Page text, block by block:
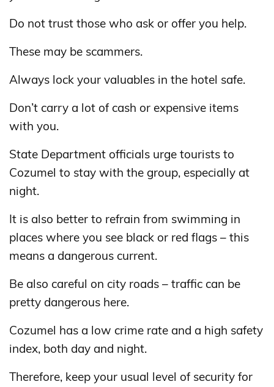
Do not trust those who ask or offer you help.
These may be scammers.
Always lock your valuables in the hotel safe.
Don’t carry a lot of cash or expensive items
with you.
State Department officials urge tourists to
Cozumel to stay with the group, especially at
night.
It is also better to refrain from swimming in
places where you see black or red flags – this
means a dangerous current.
Be also careful on city roads – traffic can be
pretty dangerous here.
Cozumel has a low crime rate and a high safety
index, both day and night.
Therefore, keep your usual level of security for